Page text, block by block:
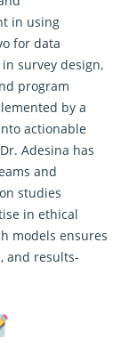
in using
for data
survey design,
program
by a
actionable
Adesina has
and
studies
in ethical
models ensures
and results-